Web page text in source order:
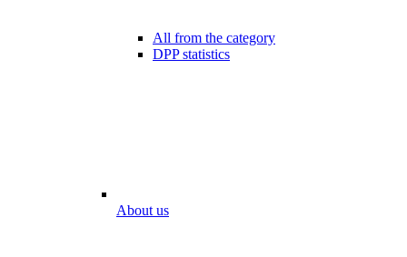
All from the category
DPP statistics
About us